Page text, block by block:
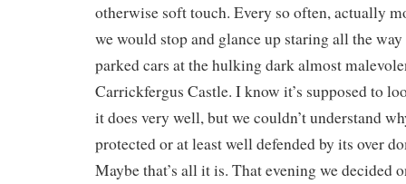
otherwise soft touch. Every so often, actually
we would stop and glance up staring all the
parked cars at the hulking dark almost
Carrickfergus Castle. I know it’s supposed to
it does very well, but we couldn’t understand
protected or at least well defended by its over
Maybe that’s all it is. That evening we decided